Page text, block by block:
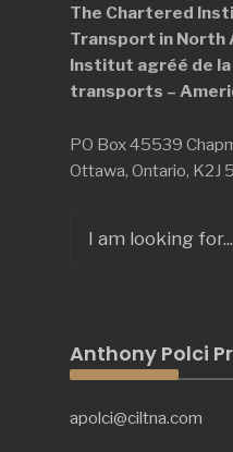
The Chartered
Transport in North
Institut agréé de
transports –
PO Box 45539
Ottawa, Ontario, K2J
for:
Anthony Polci
apolci@ciltna.com